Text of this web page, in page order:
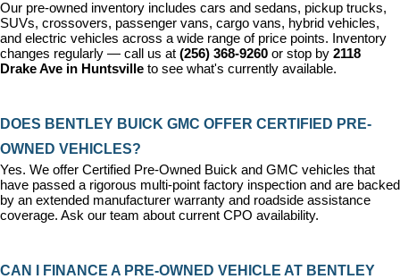
Our pre-owned inventory includes cars and sedans, pickup trucks,
SUVs, crossovers, passenger vans, cargo vans, hybrid vehicles,
and electric vehicles across a wide range of price points. Inventory
changes regularly — call us at (256) 368-9260 or stop by 2118
Drake Ave in Huntsville to see what's currently available.
DOES BENTLEY BUICK GMC OFFER CERTIFIED PRE-
OWNED VEHICLES?
Yes. We offer Certified Pre-Owned Buick and GMC vehicles that
have passed a rigorous multi-point factory inspection and are backed
by an extended manufacturer warranty and roadside assistance
coverage. Ask our team about current CPO availability.
CAN I FINANCE A PRE-OWNED VEHICLE AT BENTLEY